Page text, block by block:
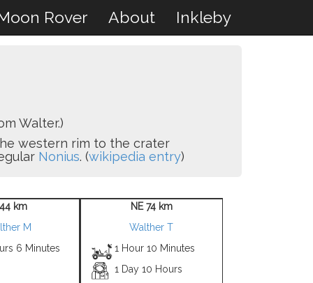
Rover About Inkleby
Walter.)
western rim to the crater
Nonius. (wikipedia entry)
km
M
6 Minutes
NE 74 km
Walther T
1 Hour 10 Minutes
1 Day 10 Hours